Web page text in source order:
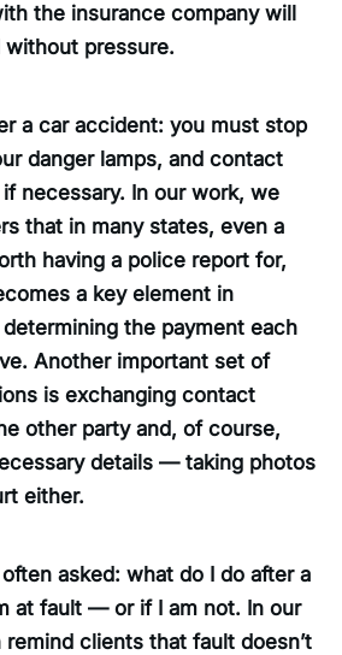
the insurance company will
without pressure.
a car accident: you must stop
danger lamps, and contact
necessary. In our work, we
that in many states, even a
having a police report for,
a key element in
the payment each
Another important set of
is exchanging contact
other party and, of course,
details — taking photos
either.
often asked: what do I do after a
at fault — or if I am not. In our
clients that fault doesn’t